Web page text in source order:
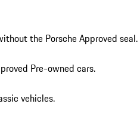
the Porsche Approved seal.
Pre-owned cars.
vehicles.